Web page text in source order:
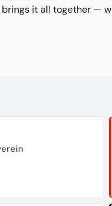
brings it all together —